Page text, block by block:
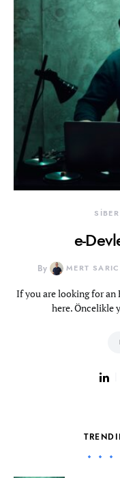
e-
By MERT
If you are looking for an
here. Öncelikle